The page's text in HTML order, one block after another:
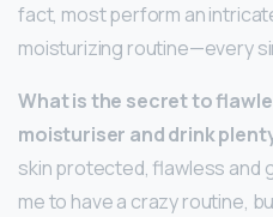
fact, most perform an
moisturizing routine—every
What is the secret to
moisturiser and drink
skin protected, flawless and
me to have a crazy routine,